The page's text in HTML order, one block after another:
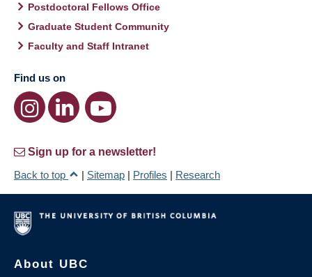
Postdoctoral Fellows Office
Graduate Student Community
Faculty and Staff Intranet
Find us on
Sign up for a newsletter!
Back to top
| Sitemap | Profiles | Research
About UBC